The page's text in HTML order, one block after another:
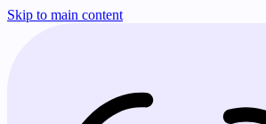
Skip to main content